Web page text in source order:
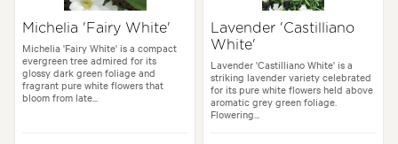
Michelia 'Fairy White'
Michelia 'Fairy White' is a compact
evergreen tree admired for its
glossy dark green foliage and
fragrant pure white flowers that
bloom from late...
Lavender 'Castilliano
White'
Lavender 'Castilliano White' is a
striking lavender variety celebrated
for its pure white flowers held above
aromatic grey green foliage.
Flowering...